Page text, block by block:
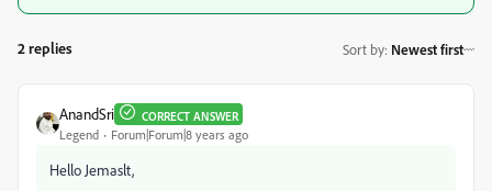
2 replies Sort by: Newest first
AnandSri CORRECT ANSWER
Legend Forum|Forum|8 years ago
Hello Jemaslt,